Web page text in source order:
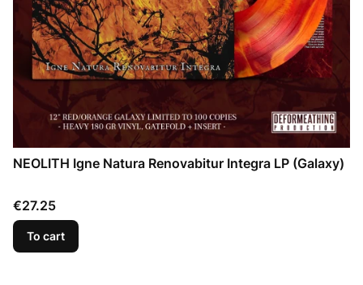
NEOLITH Igne Natura Renovabitur Integra LP (Galaxy)
Price
€27.25
To cart